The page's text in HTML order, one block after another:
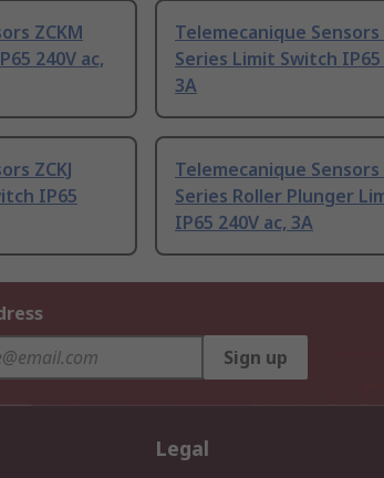
ZCKM
240V ac,
Telemecanique Sensors
Series Limit Switch IP65
3A
ZCKJ
IP65
Telemecanique Sensors
Series Roller Plunger
IP65 240V ac, 3A
Sign up
Legal